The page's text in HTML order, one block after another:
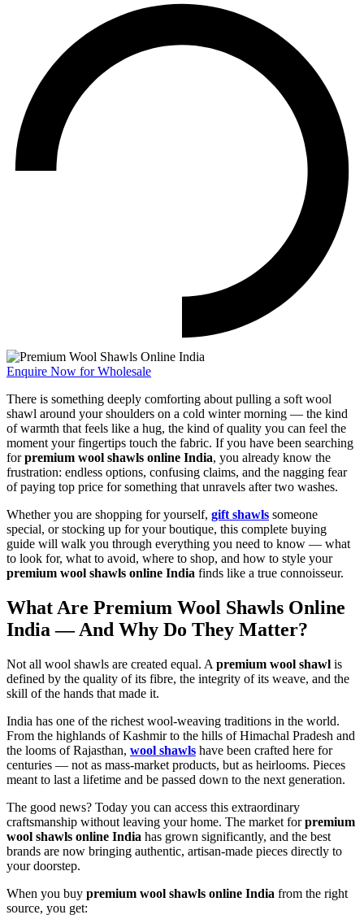
Enquire Now for Wholesale
There is something deeply comforting about pulling a soft wool
shawl around your shoulders on a cold winter morning — the kind
of warmth that feels like a hug, the kind of quality you can feel the
moment your fingertips touch the fabric. If you have been searching
forpremium wool shawls online India, you already know the
frustration: endless options, confusing claims, and the nagging fear
of paying top price for something that unravels after two washes.
Whether you are shopping for yourself, gift shawls someone
special, or stocking up for your boutique, this complete buying
guide will walk you through everything you need to know — what
to look for, what to avoid, where to shop, and how to style your
premium wool shawls online India finds like a true connoisseur.
What Are Premium Wool Shawls Online
India — And Why Do They Matter?
Not all wool shawls are created equal. A premium wool shawl is
defined by the quality of its fibre, the integrity of its weave, and the
skill of the hands that made it.
India has one of the richest wool-weaving traditions in the world.
From the highlands of Kashmir to the hills of Himachal Pradesh and
the looms of Rajasthan, wool shawls have been crafted here for
centuries — not as mass-market products, but as heirlooms. Pieces
meant to last a lifetime and be passed down to the next generation.
The good news? Today you can access this extraordinary
craftsmanship without leaving your home. The market forpremium
wool shawls online India has grown significantly, and the best
brands are now bringing authentic, artisan-made pieces directly to
your doorstep.
When you buy premium wool shawls online India from the right
source, you get: